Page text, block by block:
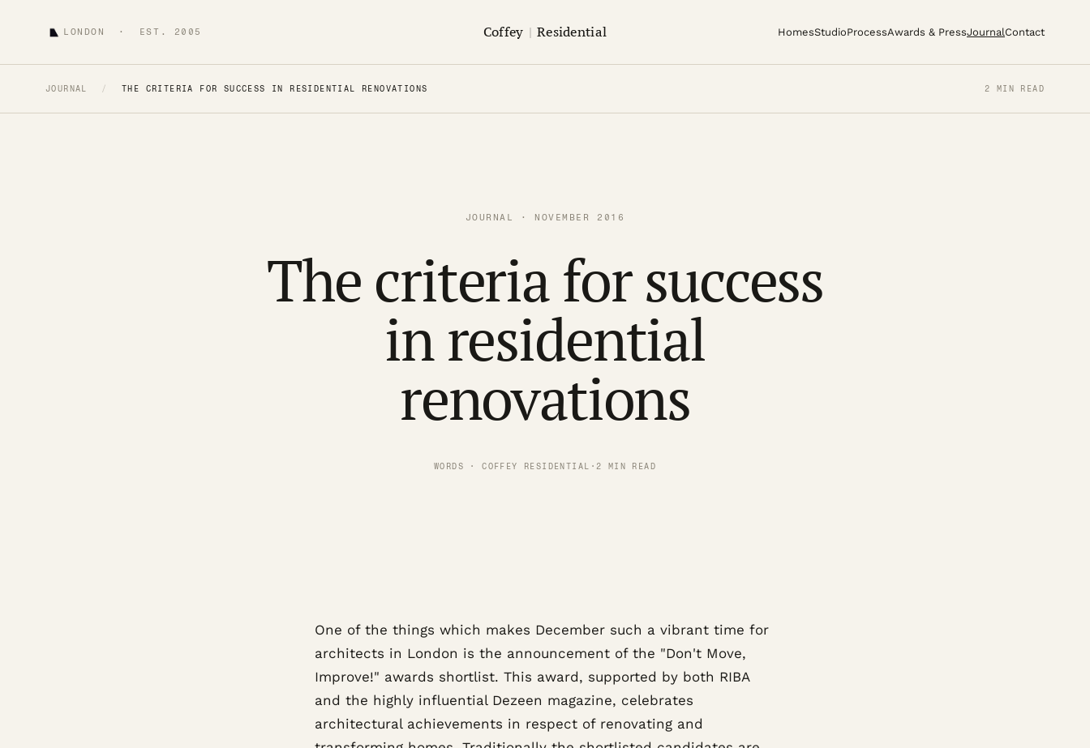
LONDON · EST. 2005 Coffey | Residential HomesStudioProcessAwards & PressJournalContact
JOURNAL / THE CRITERIA FOR SUCCESS IN RESIDENTIAL RENOVATIONS 2 MIN READ
JOURNAL · NOVEMBER 2016
The criteria for success
in residential
renovations
WORDS · COFFEY RESIDENTIAL · 2 MIN READ
One of the things which makes December such a vibrant time for
architects in London is the announcement of the "Don't Move,
Improve!" awards shortlist. This award, supported by both RIBA
and the highly influential Dezeen magazine, celebrates
architectural achievements in respect of renovating and